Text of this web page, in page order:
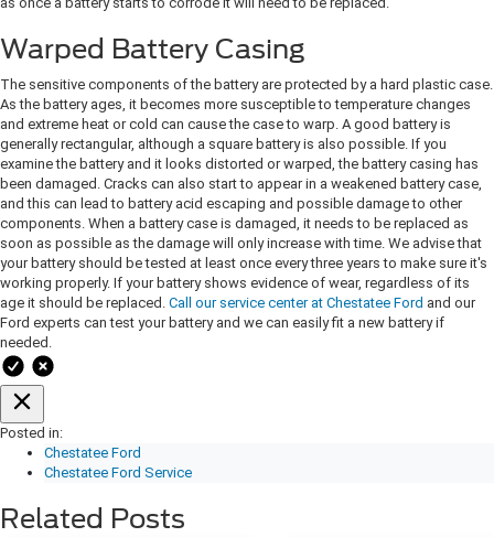
Warped Battery Casing
The sensitive components of the battery are protected by a hard plastic case.
As the battery ages, it becomes more susceptible to temperature changes
and extreme heat or cold can cause the case to warp. A good battery is
generally rectangular, although a square battery is also possible. If you
examine the battery and it looks distorted or warped, the battery casing has
been damaged. Cracks can also start to appear in a weakened battery case,
and this can lead to battery acid escaping and possible damage to other
components. When a battery case is damaged, it needs to be replaced as
soon as possible as the damage will only increase with time. We advise that
your battery should be tested at least once every three years to make sure it's
working properly. If your battery shows evidence of wear, regardless of its
age it should be replaced. Call our service center at Chestatee Ford and our
Ford experts can test your battery and we can easily fit a new battery if
needed.
Posted in:
Chestatee Ford
Chestatee Ford Service
Related Posts